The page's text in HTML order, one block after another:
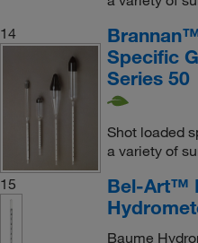
14
Specific
Series 50
Shot loaded
a variety of
15
Bel-Art™
Baume